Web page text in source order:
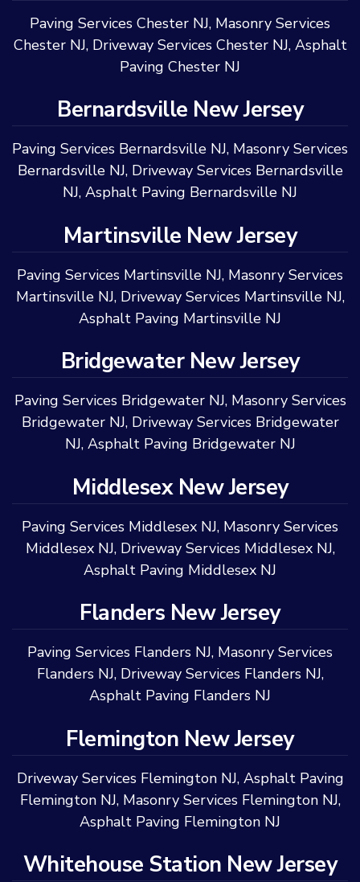
Paving Services Chester NJ, Masonry Services
Chester NJ, Driveway Services Chester NJ, Asphalt
Paving Chester NJ
Bernardsville New Jersey
Paving Services Bernardsville NJ, Masonry Services
Bernardsville NJ, Driveway Services Bernardsville
NJ, Asphalt Paving Bernardsville NJ
Martinsville New Jersey
Paving Services Martinsville NJ, Masonry Services
Martinsville NJ, Driveway Services Martinsville NJ,
Asphalt Paving Martinsville NJ
Bridgewater New Jersey
Paving Services Bridgewater NJ, Masonry Services
Bridgewater NJ, Driveway Services Bridgewater
NJ, Asphalt Paving Bridgewater NJ
Middlesex New Jersey
Paving Services Middlesex NJ, Masonry Services
Middlesex NJ, Driveway Services Middlesex NJ,
Asphalt Paving Middlesex NJ
Flanders New Jersey
Paving Services Flanders NJ, Masonry Services
Flanders NJ, Driveway Services Flanders NJ,
Asphalt Paving Flanders NJ
Flemington New Jersey
Driveway Services Flemington NJ, Asphalt Paving
Flemington NJ, Masonry Services Flemington NJ,
Asphalt Paving Flemington NJ
Whitehouse Station New Jersey